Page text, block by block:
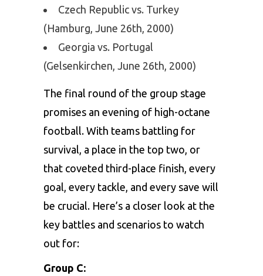
Czech Republic vs. Turkey
(Hamburg, June 26th, 2000)
Georgia vs. Portugal
(Gelsenkirchen, June 26th, 2000)
The final round of the group stage
promises an evening of high-octane
football. With teams battling for
survival, a place in the top two, or
that coveted third-place finish, every
goal, every tackle, and every save will
be crucial. Here’s a closer look at the
key battles and scenarios to watch
out for:
Group C: